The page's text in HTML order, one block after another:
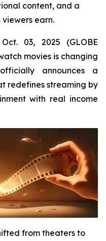
content, and a
earn.
03, 2025 (GLOBE
movies is changing
announces a
redefines streaming by
with real income
from theaters to